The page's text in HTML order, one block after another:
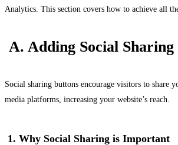
Analytics. This section covers how to achieve all
A. Adding Social
Social sharing buttons encourage visitors to share
media platforms, increasing your website’s reach.
1. Why Social Sharing is Important